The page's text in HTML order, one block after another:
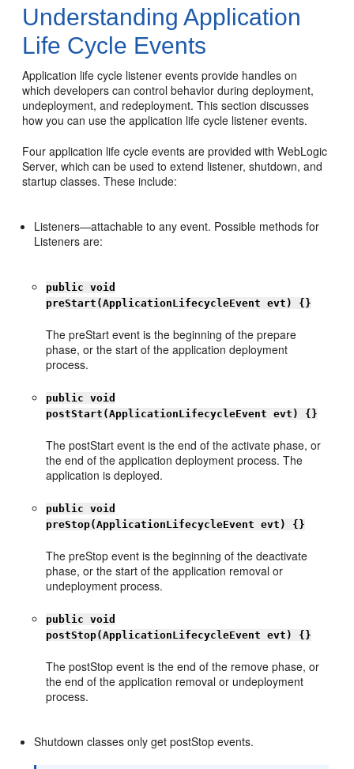
Understanding Application
Life Cycle Events
Application life cycle listener events provide handles on
which developers can control behavior during deployment,
undeployment, and redeployment. This section discusses
how you can use the application life cycle listener events.
Four application life cycle events are provided with WebLogic
Server, which can be used to extend listener, shutdown, and
startup classes. These include:
Listeners—attachable to any event. Possible methods for
Listeners are:
public void
preStart(ApplicationLifecycleEvent evt) {}
The preStart event is the beginning of the prepare
phase, or the start of the application deployment
process.
public void
postStart(ApplicationLifecycleEvent evt) {}
The postStart event is the end of the activate phase, or
the end of the application deployment process. The
application is deployed.
public void
preStop(ApplicationLifecycleEvent evt) {}
The preStop event is the beginning of the deactivate
phase, or the start of the application removal or
undeployment process.
public void
postStop(ApplicationLifecycleEvent evt) {}
The postStop event is the end of the remove phase, or
the end of the application removal or undeployment
process.
Shutdown classes only get postStop events.